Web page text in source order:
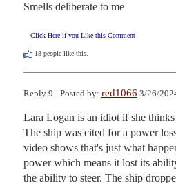
Smells deliberate to me
Click Here if you Like this Comment
18 people like this.
Reply 9 - Posted by: red1066 3/26/
Lara Logan is an idiot if she
The ship was cited for a power
video shows that's just what
power which means it lost its
the ability to steer. The ship